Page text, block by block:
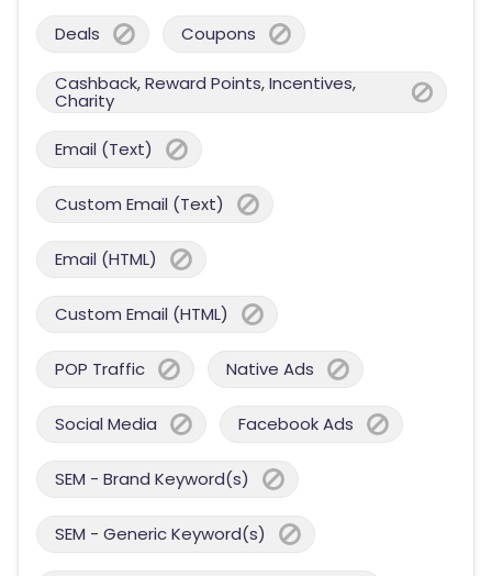
Deals Coupons
Cashback, Reward Points, Incentives,
Charity
Email (Text)
Custom Email (Text)
Email (HTML)
Custom Email (HTML)
POP Traffic Native Ads
Social Media Facebook Ads
SEM - Brand Keyword(s)
SEM - Generic Keyword(s)